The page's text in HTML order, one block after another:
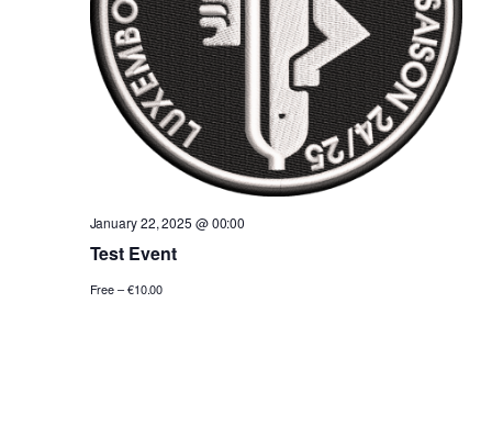
January 22, 2025 @ 00:00
Test Event
Free – €10.00